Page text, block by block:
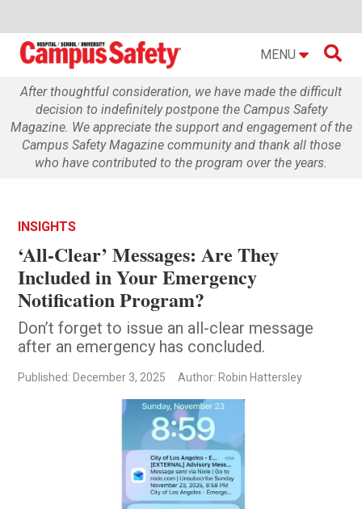
MENU 
After thoughtful consideration, we have made the difficult
decision to indefinitely postpone the Campus Safety
Magazine. We appreciate the support and engagement of the
Campus Safety Magazine community and thank all those
who have contributed to the program over the years.
INSIGHTS
‘All-Clear’ Messages: Are They
Included in Your Emergency
Notification Program?
Don’t forget to issue an all-clear message
after an emergency has concluded.
Published: December 3, 2025 Author: Robin Hattersley